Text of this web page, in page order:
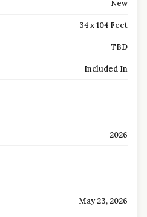
New
34 x 104 Feet
TBD
Included In
2026
May 23, 2026